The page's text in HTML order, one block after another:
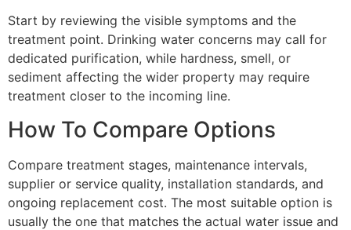
Start by reviewing the visible symptoms and the
treatment point. Drinking water concerns may call for
dedicated purification, while hardness, smell, or
sediment affecting the wider property may require
treatment closer to the incoming line.
How To Compare Options
Compare treatment stages, maintenance intervals,
supplier or service quality, installation standards, and
ongoing replacement cost. The most suitable option is
usually the one that matches the actual water issue and